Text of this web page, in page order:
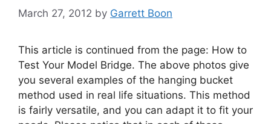
March 27, 2012 by Garrett Boon
This article is continued from the page: How to
Test Your Model Bridge. The above photos give
you several examples of the hanging bucket
method used in real life situations. This method
is fairly versatile, and you can adapt it to fit your